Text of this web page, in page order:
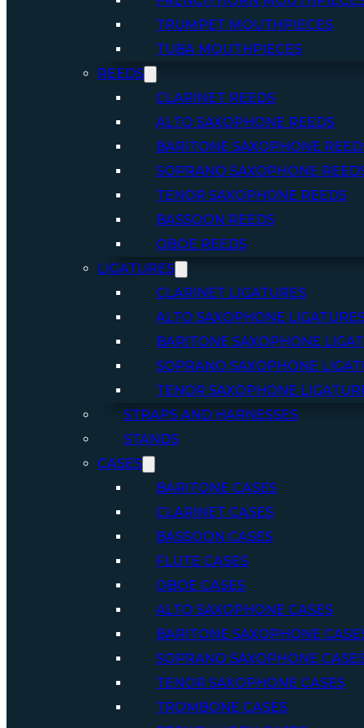
TRUMPET MOUTHPIECES
TUBA MOUTHPIECES
REEDS
CLARINET REEDS
ALTO SAXOPHONE REEDS
BARITONE SAXOPHONE
SOPRANO SAXOPHONE
TENOR SAXOPHONE REEDS
BASSOON REEDS
OBOE REEDS
LIGATURES
CLARINET LIGATURES
ALTO SAXOPHONE
BARITONE SAXOPHONE
SOPRANO SAXOPHONE
TENOR SAXOPHONE
STRAPS AND HARNESSES
STANDS
CASES
BARITONE CASES
CLARINET CASES
BASSOON CASES
FLUTE CASES
OBOE CASES
ALTO SAXOPHONE CASES
BARITONE SAXOPHONE
SOPRANO SAXOPHONE
TENOR SAXOPHONE CASES
TROMBONE CASES